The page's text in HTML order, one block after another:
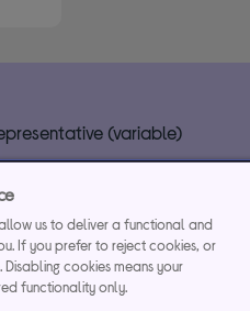
(variable)
and determined by the lender.
to time. Minimum spend &
broker under exclusive
by the end of the BNPL
us to deliver a functional and
If you prefer to reject cookies, or
cookies means your
functionality only.